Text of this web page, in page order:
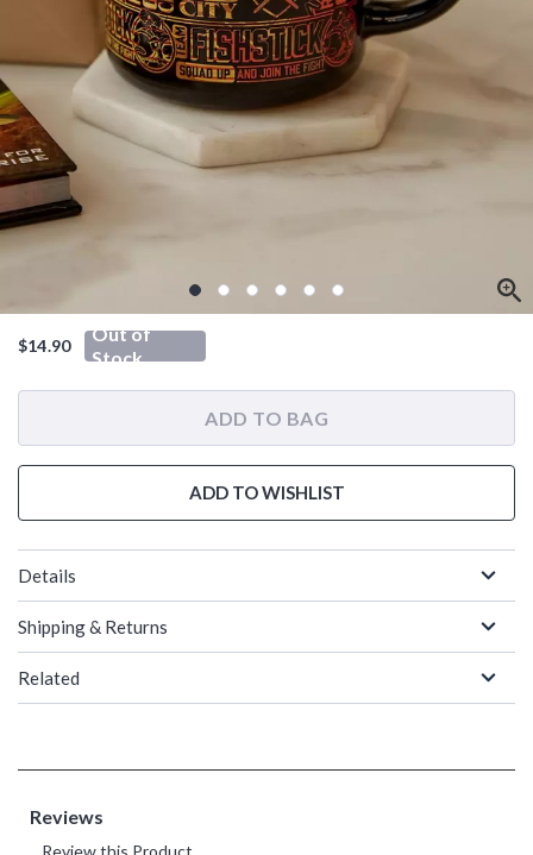
$14.90
Out of
Stock
ADD TO BAG
ADD TO WISHLIST
Details
Shipping & Returns
Related